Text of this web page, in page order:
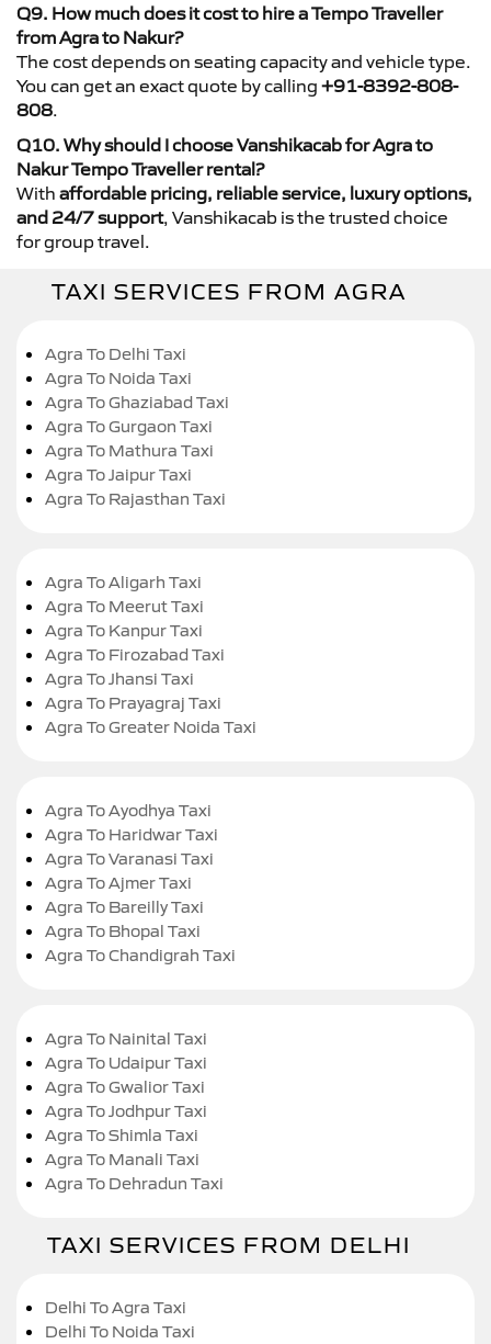
Q9. How much does it cost to hire a Tempo Traveller
from Agra to Nakur?
The cost depends on seating capacity and vehicle type.
You can get an exact quote by calling +91-8392-808-
808.
Q10. Why should I choose Vanshikacab for Agra to
Nakur Tempo Traveller rental?
With affordable pricing, reliable service, luxury options,
and 24/7 support, Vanshikacab is the trusted choice
for group travel.
TAXI SERVICES FROM AGRA
Agra To Delhi Taxi
Agra To Noida Taxi
Agra To Ghaziabad Taxi
Agra To Gurgaon Taxi
Agra To Mathura Taxi
Agra To Jaipur Taxi
Agra To Rajasthan Taxi
Agra To Aligarh Taxi
Agra To Meerut Taxi
Agra To Kanpur Taxi
Agra To Firozabad Taxi
Agra To Jhansi Taxi
Agra To Prayagraj Taxi
Agra To Greater Noida Taxi
Agra To Ayodhya Taxi
Agra To Haridwar Taxi
Agra To Varanasi Taxi
Agra To Ajmer Taxi
Agra To Bareilly Taxi
Agra To Bhopal Taxi
Agra To Chandigrah Taxi
Agra To Nainital Taxi
Agra To Udaipur Taxi
Agra To Gwalior Taxi
Agra To Jodhpur Taxi
Agra To Shimla Taxi
Agra To Manali Taxi
Agra To Dehradun Taxi
TAXI SERVICES FROM DELHI
Delhi To Agra Taxi
Delhi To Noida Taxi